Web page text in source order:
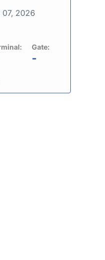
07, 2026
Gate:
-